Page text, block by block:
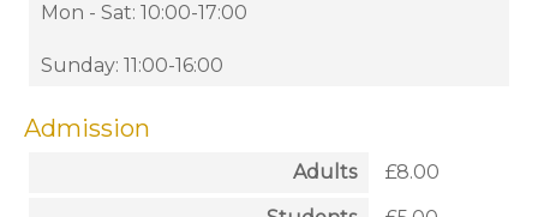
Mon - Sat: 10:00-17:00
Sunday: 11:00-16:00
Admission
Adults
£8.00